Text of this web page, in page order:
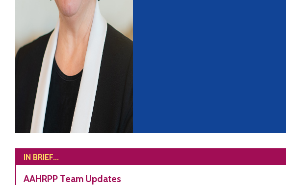
IN BRIEF...
AAHRPP Team Updates